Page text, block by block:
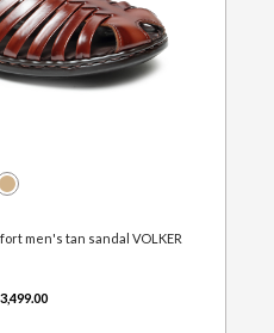
men's tan sandal VOLKER